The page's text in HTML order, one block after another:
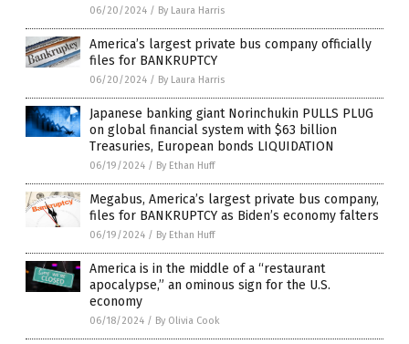
06/20/2024 / By Laura Harris
America’s largest private bus company officially
files for BANKRUPTCY
06/20/2024 / By Laura Harris
Japanese banking giant Norinchukin PULLS PLUG
on global financial system with $63 billion
Treasuries, European bonds LIQUIDATION
06/19/2024 / By Ethan Huff
Megabus, America’s largest private bus company,
files for BANKRUPTCY as Biden’s economy falters
06/19/2024 / By Ethan Huff
America is in the middle of a “restaurant
apocalypse,” an ominous sign for the U.S.
economy
06/18/2024 / By Olivia Cook